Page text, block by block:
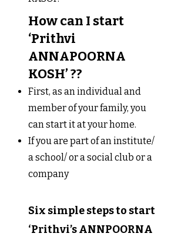
How can I start
‘Prithvi
ANNAPOORNA
KOSH’ ??
First, as an individual and
member of your family, you
can start it at your home.
If you are part of an institute/
a school/ or a social club or a
company
Six simple steps to start
‘Prithvi’s ANNPOORNA